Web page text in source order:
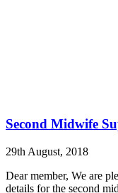
Second Midwife
29th August, 2018
Dear member, We are
details for the second